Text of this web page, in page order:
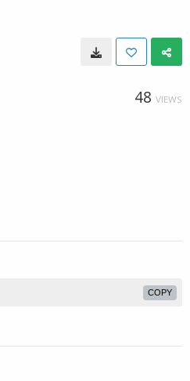
48 VIEWS
COPY